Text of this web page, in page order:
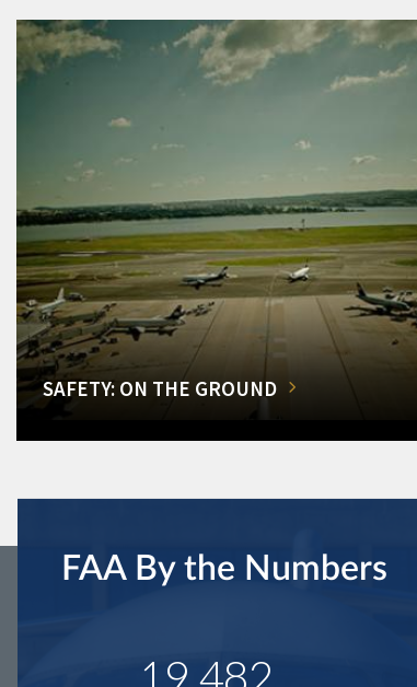
SAFETY: ON THE GROUND
FAA By the Numbers